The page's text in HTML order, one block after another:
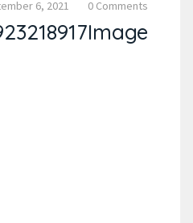
6, 2021 0 Comments